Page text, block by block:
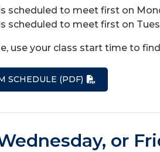
scheduled to meet first on
scheduled to meet first on
use your class start time to
SCHEDULE (PDF)
or